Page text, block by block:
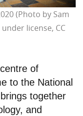
(Photo by Sam
license, CC
of
to the National
together
and